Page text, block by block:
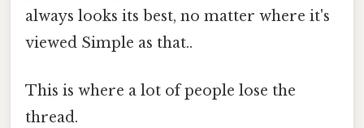
always looks its best, no matter where it's
viewed Simple as that..
This is where a lot of people lose the
thread.